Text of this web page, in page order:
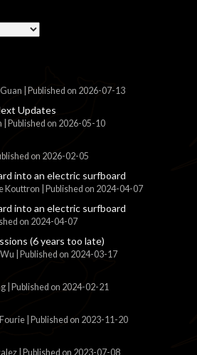
Published on 2026-07-13
Updates
Published on 2026-05-10
on 2026-02-05
into an electric surfboard
Kouttron Published on 2024-04-07
into an electric surfboard
on 2024-04-07
(6 years too late)
Published on 2024-03-17
Published on 2024-02-21
Published on 2023-11-20
Published on 2023-07-08